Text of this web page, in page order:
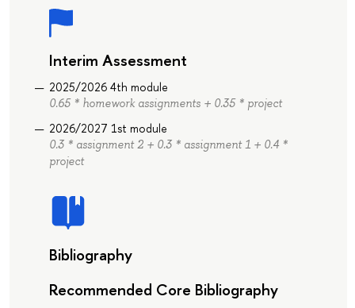
Interim Assessment
2025/2026 4th module
0.65 * homework assignments + 0.35 * project
2026/2027 1st module
0.3 * assignment 2 + 0.3 * assignment 1 + 0.4 *
project
Bibliography
Recommended Core Bibliography